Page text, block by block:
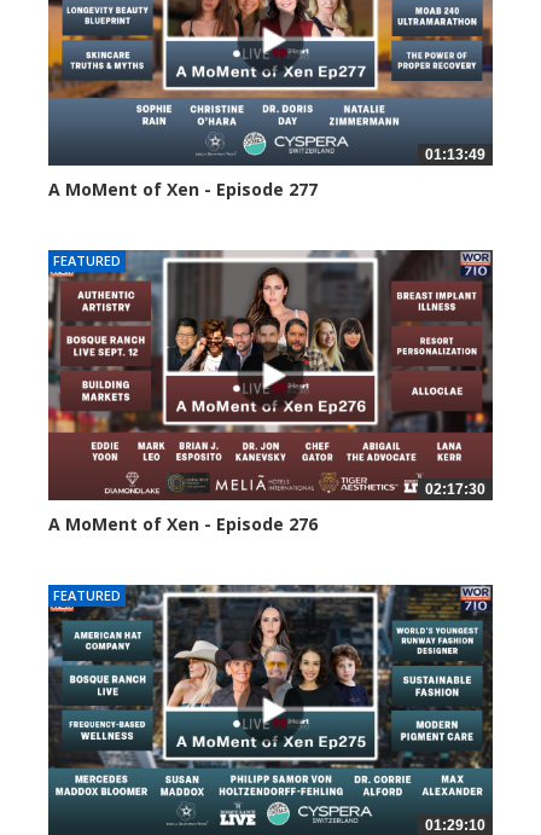
01:13:49
A MoMent of Xen - Episode 277
FEATURED
02:17:30
A MoMent of Xen - Episode 276
FEATURED
01:29:10